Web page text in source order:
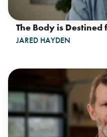
The Body is
JARED HAYDEN